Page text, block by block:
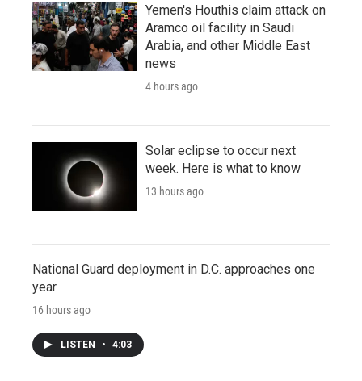
Yemen's Houthis claim attack on
Aramco oil facility in Saudi
Arabia, and other Middle East
news
4 hours ago
Solar eclipse to occur next
week. Here is what to know
13 hours ago
National Guard deployment in D.C. approaches one
year
16 hours ago
LISTEN • 4:03